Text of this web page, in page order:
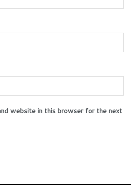
website in this browser for the next